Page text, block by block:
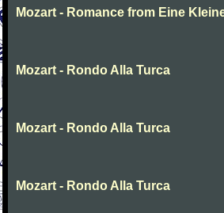
Mozart - Romance from Eine
Mozart - Rondo Alla Turca
Mozart - Rondo Alla Turca
Mozart - Rondo Alla Turca